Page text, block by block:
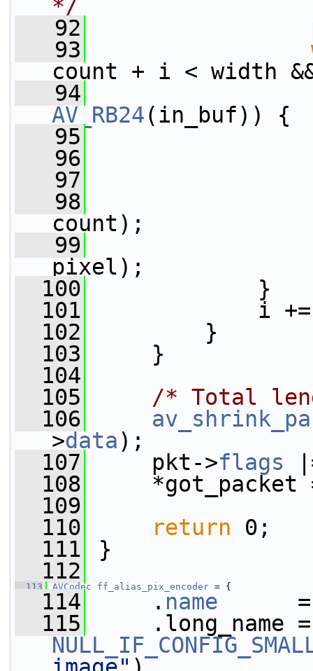
*/
   92
   93
count + i < width
   94
AV_RB24(in_buf)) {
   95
   96
   97
   98
count);
   99
pixel);
  100
}
  101
i
  102
}
  103
}
  104
  105
/* Total
  106
>data);
  107
pkt->flags
  108
*got_packet
  109
  110
return 0;
  111
}
  112
  113
AVCodec ff_alias_pix_encoder = {
  114
. name
  115